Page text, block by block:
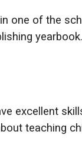
one of the
yearbook.
excellent
teaching